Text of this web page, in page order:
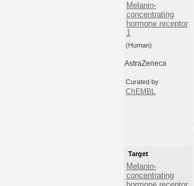
Melanin-
concentrating
hormone receptor
1
(Human)
AstraZeneca
Curated by
ChEMBL
Target
Melanin-
concentrating